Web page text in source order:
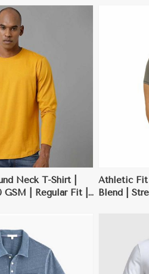
Neck T-Shirt |
GSM | Regular Fit |
View More
Athletic Fit
Blend |